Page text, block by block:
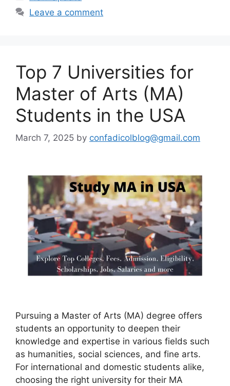
Leave a comment
Top 7 Universities for
Master of Arts (MA)
Students in the USA
March 7, 2025 by confadicolblog@gmail.com
Pursuing a Master of Arts (MA) degree offers
students an opportunity to deepen their
knowledge and expertise in various fields such
as humanities, social sciences, and fine arts.
For international and domestic students alike,
choosing the right university for their MA